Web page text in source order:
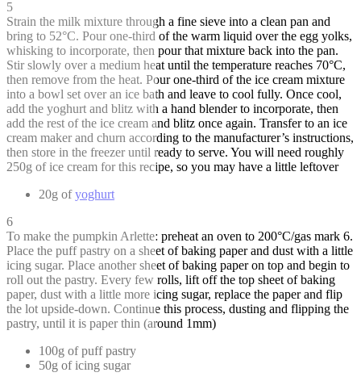
5
Strain the milk mixture through a fine sieve into a clean pan and
bring to 52°C. Pour one-third of the warm liquid over the egg yolks,
whisking to incorporate, then pour that mixture back into the pan.
Stir slowly over a medium heat until the temperature reaches 70°C,
then remove from the heat. Pour one-third of the ice cream mixture
into a bowl set over an ice bath and leave to cool fully. Once cool,
add the yoghurt and blitz with a hand blender to incorporate, then
add the rest of the ice cream and blitz once again. Transfer to an ice
cream maker and churn according to the manufacturer’s instructions,
then store in the freezer until ready to serve. You will need roughly
250g of ice cream for this recipe, so you may have a little leftover
20g ofyoghurt
6
To make the pumpkin Arlette: preheat an oven to 200°C/gas mark 6.
Place the puff pastry on a sheet of baking paper and dust with a little
icing sugar. Place another sheet of baking paper on top and begin to
roll out the pastry. Every few rolls, lift off the top sheet of baking
paper, dust with a little more icing sugar, replace the paper and flip
the lot upside-down. Continue this process, dusting and flipping the
pastry, until it is paper thin (around 1mm)
100g of puff pastry
50g of icing sugar